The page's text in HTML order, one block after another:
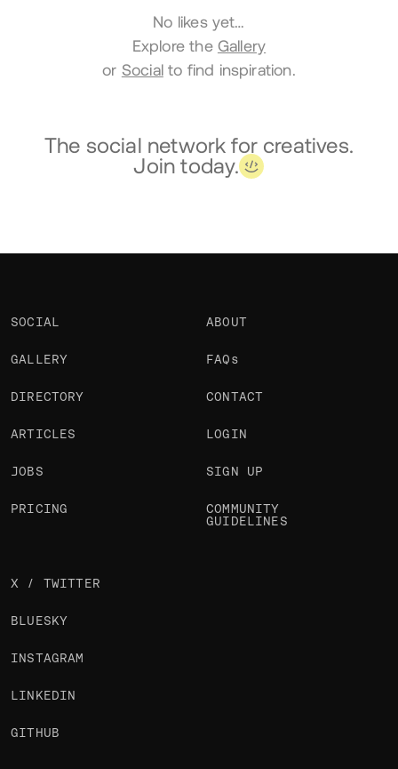
No likes yet…
Explore the Gallery
or Socialto find inspiration.
The social network for creatives.
Join today.
SOCIAL
GALLERY
DIRECTORY
ARTICLES
JOBS
PRICING
ABOUT
FAQs
CONTACT
LOGIN
SIGN UP
COMMUNITY
GUIDELINES
X / TWITTER
BLUESKY
INSTAGRAM
LINKEDIN
GITHUB